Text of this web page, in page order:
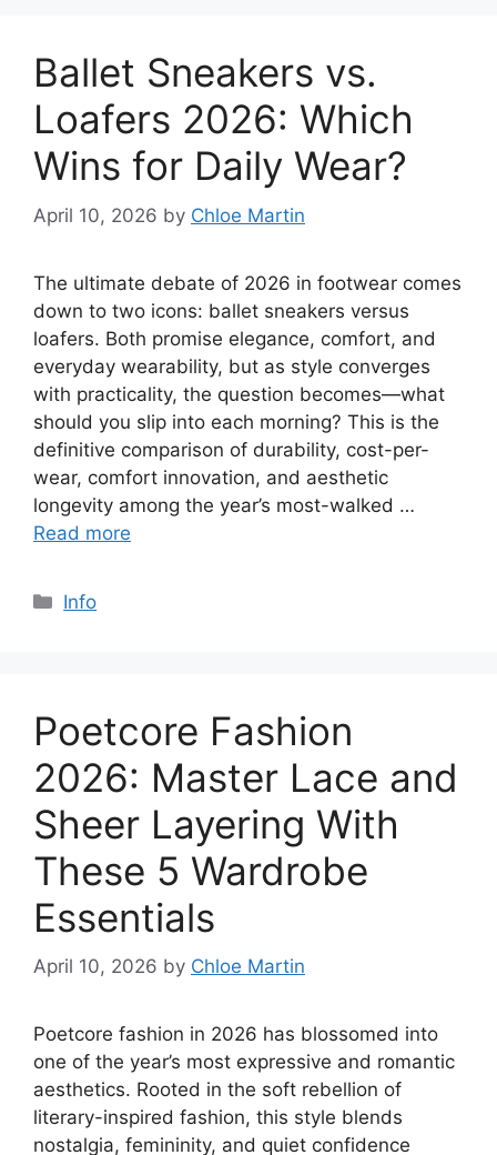
Ballet Sneakers vs.
Loafers 2026: Which
Wins for Daily Wear?
April 10, 2026 by Chloe Martin
The ultimate debate of 2026 in footwear comes
down to two icons: ballet sneakers versus
loafers. Both promise elegance, comfort, and
everyday wearability, but as style converges
with practicality, the question becomes—what
should you slip into each morning? This is the
definitive comparison of durability, cost-per-
wear, comfort innovation, and aesthetic
longevity among the year’s most-walked …
Read more
Categories
Info
Poetcore Fashion
2026: Master Lace and
Sheer Layering With
These 5 Wardrobe
Essentials
April 10, 2026 by Chloe Martin
Poetcore fashion in 2026 has blossomed into
one of the year’s most expressive and romantic
aesthetics. Rooted in the soft rebellion of
literary-inspired fashion, this style blends
nostalgia, femininity, and quiet confidence